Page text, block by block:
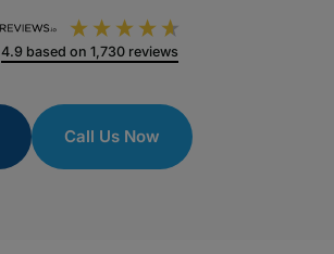
4.9 based on1,730 reviews
Call Us Now